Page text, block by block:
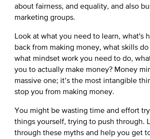
about fairness, and equality, and also
marketing groups.
Look at what you need to learn, what's
back from making money, what skills
what mindset work you need to do,
you to actually make money? Money
massive one; it’s the most intangible
stop you from making money.
You might be wasting time and effort
things yourself, trying to push through.
through these myths and help you get